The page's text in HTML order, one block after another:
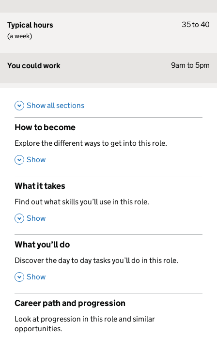
Typical hours
(a week)
35 to 40
You could work 9am to 5pm
Show all sections
How to become
,
Explore the different ways to get into this role.
, Show
What it takes
,
Find out what skills you’ll use in this role.
, Show
What you’ll do
,
Discover the day to day tasks you’ll do in this role.
, Show
Career path and progression
,
Look at progression in this role and similar
opportunities.